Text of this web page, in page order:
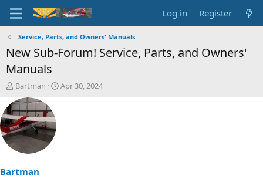
Log in Register
Service, Parts, and Owners' Manuals
New Sub-Forum! Service, Parts, and Owners'
Manuals
T
h
r
e
a
d
s
a
Bartman
S
t
Apr 30, 2024
Bartman